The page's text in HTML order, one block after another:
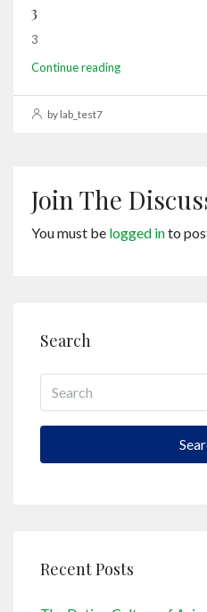
3
3
Continue reading
by lab_test7
Join The
You must be logged into
Search
Recent Posts